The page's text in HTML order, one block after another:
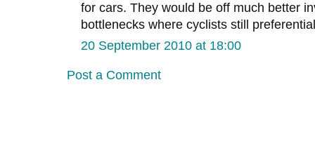
for cars. They would be off much better
bottlenecks where cyclists still
20 September 2010 at 18:00
Post a Comment